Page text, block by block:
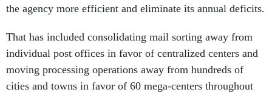
the agency more efficient and eliminate its annual deficits.
That has included consolidating mail sorting away from
individual post offices in favor of centralized centers and
moving processing operations away from hundreds of
cities and towns in favor of 60 mega-centers throughout